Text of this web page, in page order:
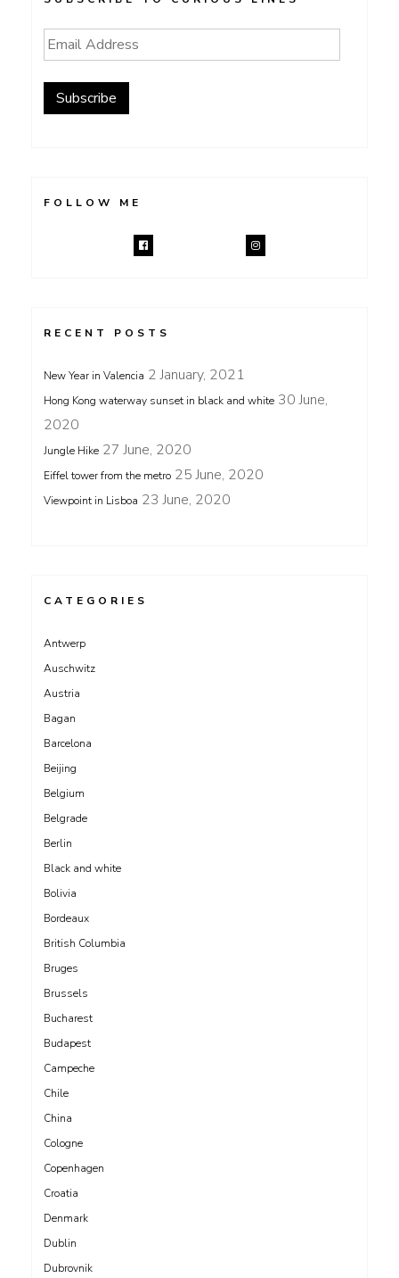
Email
Address
Subscribe
FOLLOW ME
RECENT POSTS
New Year in Valencia 2 January, 2021
Hong Kong waterway sunset in black and white 30 June,
2020
Jungle Hike 27 June, 2020
Eiffel tower from the metro 25 June, 2020
Viewpoint in Lisboa 23 June, 2020
CATEGORIES
Antwerp
Auschwitz
Austria
Bagan
Barcelona
Beijing
Belgium
Belgrade
Berlin
Black and white
Bolivia
Bordeaux
British Columbia
Bruges
Brussels
Bucharest
Budapest
Campeche
Chile
China
Cologne
Copenhagen
Croatia
Denmark
Dublin
Dubrovnik